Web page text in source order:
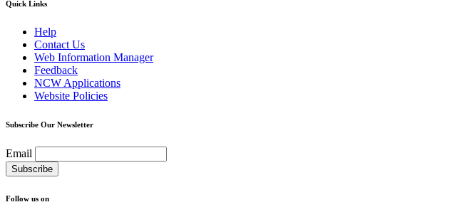
Quick Links
Help
Contact Us
Web Information Manager
Feedback
NCW Applications
Website Policies
Subscribe Our Newsletter
Email
Follow us on